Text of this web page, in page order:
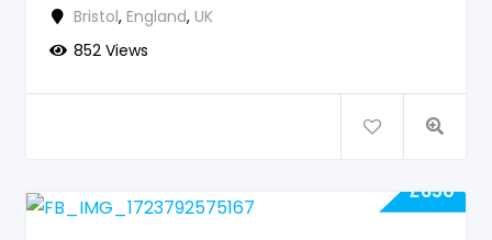
Bristol, England, UK
852 Views
£650